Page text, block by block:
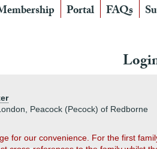
Portal FAQs
Peacock (Pecock) of Redborne
for our convenience. For the first